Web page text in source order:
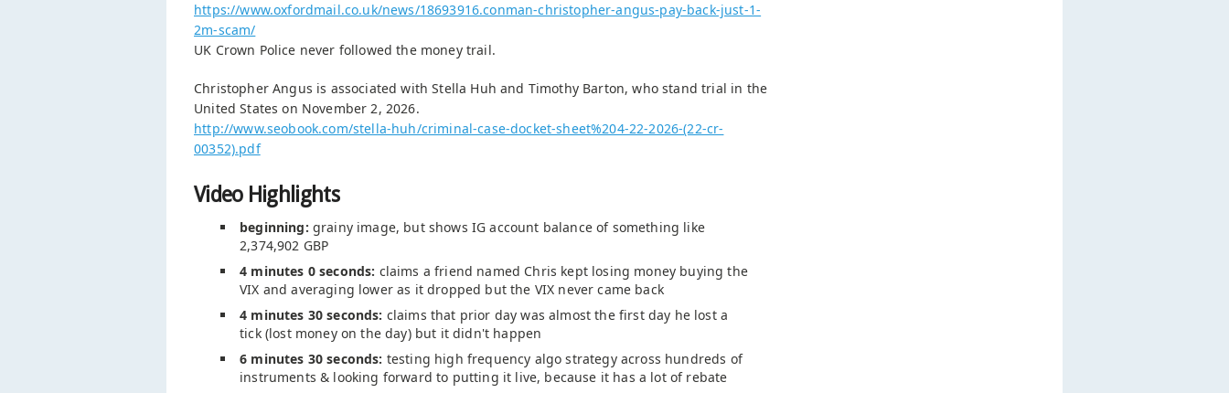
https://www.oxfordmail.co.uk/news/18693916.conman-christopher-angus-pay-back-just-1-
2m-scam/
UK Crown Police never followed the money trail.
Christopher Angus is associated with Stella Huh and Timothy Barton, who stand trial in the
United States on November 2, 2026.
http://www.seobook.com/stella-huh/criminal-case-docket-sheet%204-22-2026-(22-cr-
00352).pdf
Video Highlights
beginning: grainy image, but shows IG account balance of something like
2,374,902 GBP
4 minutes 0 seconds: claims a friend named Chris kept losing money buying the
VIX and averaging lower as it dropped but the VIX never came back
4 minutes 30 seconds: claims that prior day was almost the first day he lost a
tick (lost money on the day) but it didn't happen
6 minutes 30 seconds: testing high frequency algo strategy across hundreds of
instruments & looking forward to putting it live, because it has a lot of rebate